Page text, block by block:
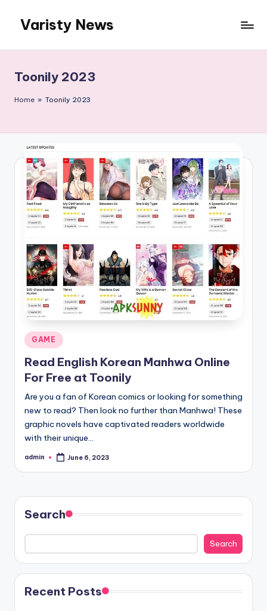
content
Varisty News
Toonily 2023
Home » Toonily 2023
Posted
in
GAME
Read English Korean Manhwa Online
For Free at Toonily
Are you a fan of Korean comics or looking for something
new to read? Then look no further than Manhwa! These
graphic novels have captivated readers worldwide
with their unique…
Posted
admin June 6, 2023
Search
Search
Recent Posts